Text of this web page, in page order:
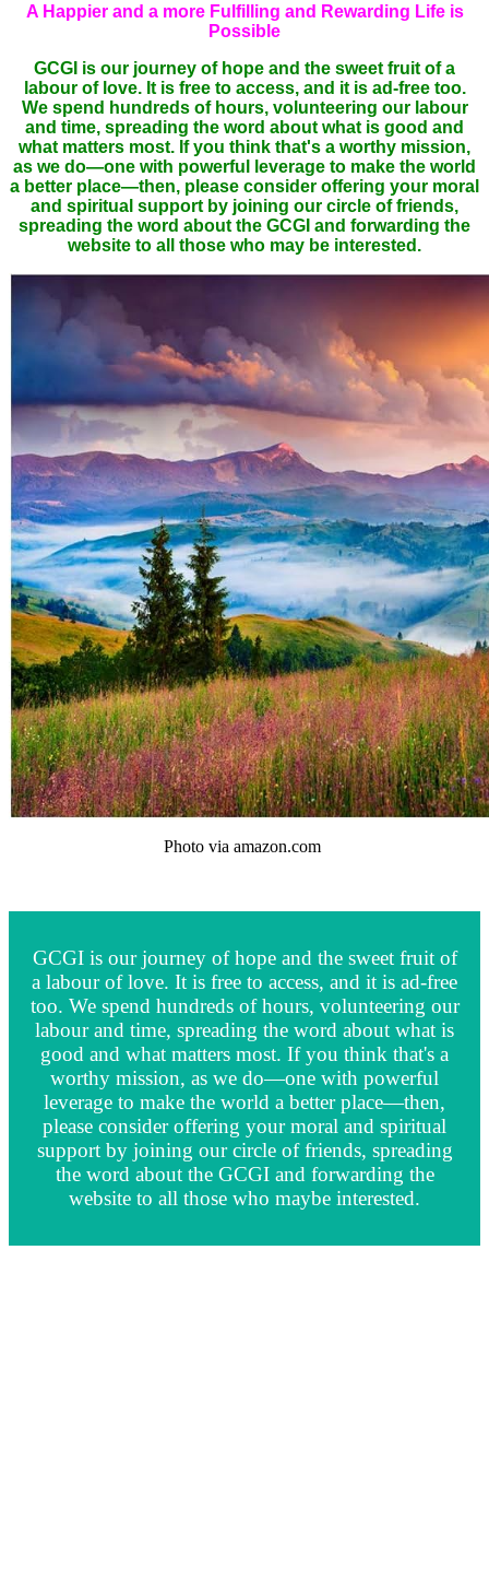
A Happier and a more Fulfilling and Rewarding Life is
Possible
GCGI is our journey of hope and the sweet fruit of a
labour of love. It is free to access, and it is ad-free too.
We spend hundreds of hours, volunteering our labour
and time, spreading the word about what is good and
what matters most. If you think that's a worthy mission,
as we do—one with powerful leverage to make the world
a better place—then, please consider offering your moral
and spiritual support by joining our circle of friends,
spreading the word about the GCGI and forwarding the
website to all those who may be interested.
Photo via amazon.com
GCGI is our journey of hope and the sweet fruit of
a labour of love. It is free to access, and it is ad-free
too. We spend hundreds of hours, volunteering our
labour and time, spreading the word about what is
good and what matters most. If you think that's a
worthy mission, as we do—one with powerful
leverage to make the world a better place—then,
please consider offering your moral and spiritual
support by joining our circle of friends, spreading
the word about the GCGI and forwarding the
website to all those who maybe interested.